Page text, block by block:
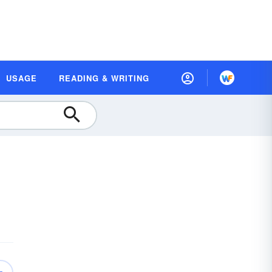
USAGE READING & WRITING